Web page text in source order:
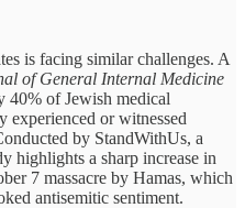
is facing similar challenges. A
of General Internal Medicine
40% of Jewish medical
experienced or witnessed
by StandWithUs, a
highlights a sharp increase in
7 massacre by Hamas, which
antisemitic sentiment.